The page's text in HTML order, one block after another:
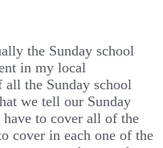
the Sunday school
in my local
the Sunday school
we tell our Sunday
to cover all of the
cover in each one of the